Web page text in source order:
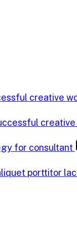
creative
for consultant
porttitor